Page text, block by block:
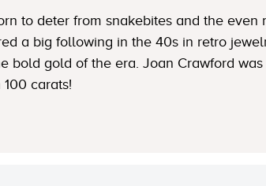
to deter from snakebites and the
a big following in the 40s in retro
bold gold of the era. Joan Crawford
carats!